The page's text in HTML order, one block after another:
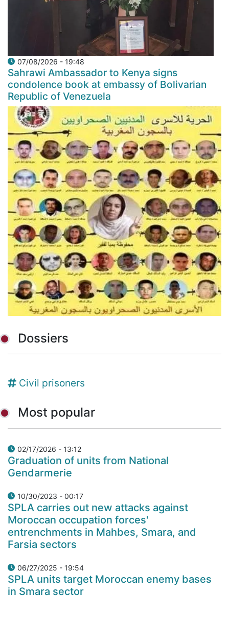
07/08/2026 - 19:48
Sahrawi Ambassador to Kenya signs
condolence book at embassy of Bolivarian
Republic of Venezuela
Dossiers
Civil prisoners
Most popular
02/17/2026 - 13:12
Graduation of units from National
Gendarmerie
10/30/2023 - 00:17
SPLA carries out new attacks against
Moroccan occupation forces'
entrenchments in Mahbes, Smara, and
Farsia sectors
06/27/2025 - 19:54
SPLA units target Moroccan enemy bases
in Smara sector